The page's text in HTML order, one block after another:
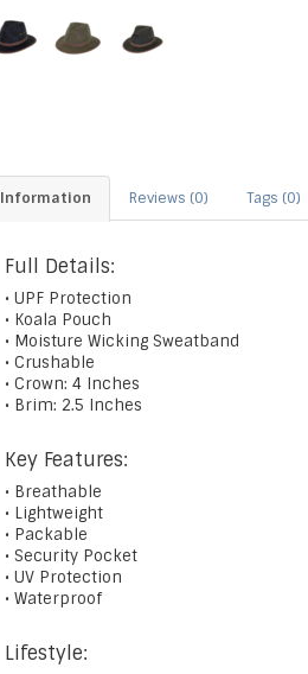
Information Reviews (0) Tags (0)
Full Details:
• UPF Protection
• Koala Pouch
• Moisture Wicking Sweatband
• Crushable
• Crown: 4 Inches
• Brim: 2.5 Inches
Key Features:
• Breathable
• Lightweight
• Packable
• Security Pocket
• UV Protection
• Waterproof
Lifestyle: